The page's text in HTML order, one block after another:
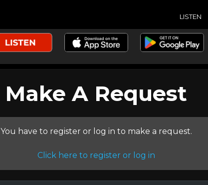
LISTEN
Make A Request
You have to register or log in to make a request.
Click here to register or log in